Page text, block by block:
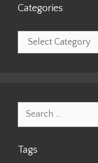
Categories
Categories
Tags